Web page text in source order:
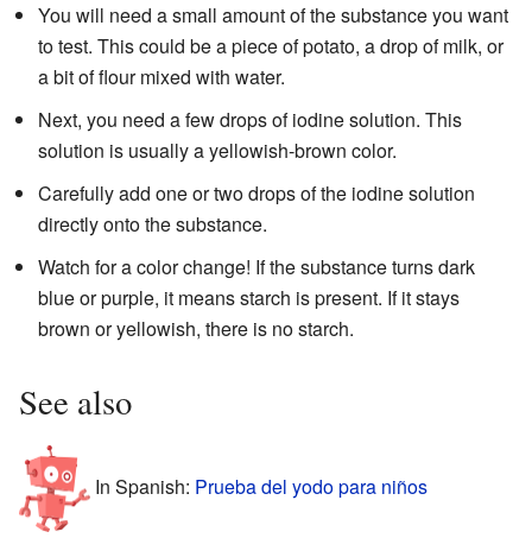
You will need a small amount of the substance you want
to test. This could be a piece of potato, a drop of milk, or
a bit of flour mixed with water.
Next, you need a few drops of iodine solution. This
solution is usually a yellowish-brown color.
Carefully add one or two drops of the iodine solution
directly onto the substance.
Watch for a color change! If the substance turns dark
blue or purple, it means starch is present. If it stays
brown or yellowish, there is no starch.
See also
In Spanish: Prueba del yodo para niños